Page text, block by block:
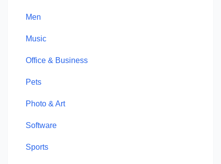
Men
Music
Office & Business
Pets
Photo & Art
Software
Sports